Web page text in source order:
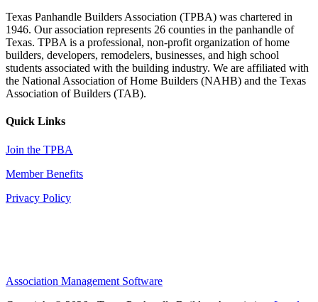
Texas Panhandle Builders Association (TPBA) was chartered in
1946. Our association represents 26 counties in the panhandle of
Texas. TPBA is a professional, non-profit organization of home
builders, developers, remodelers, businesses, and high school
students associated with the building industry. We are affiliated with
the National Association of Home Builders (NAHB) and the Texas
Association of Builders (TAB).
Quick Links
Join the TPBA
Member Benefits
Privacy Policy
Association Management Software